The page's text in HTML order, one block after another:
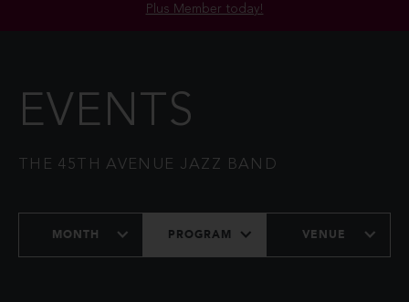
Plus Member today!
EVENTS
THE 45TH AVENUE JAZZ BAND
MONTH PROGRAM VENUE